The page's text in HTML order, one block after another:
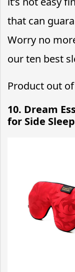
that can
Worry no
our ten best
Product out
10. Dream
for Side